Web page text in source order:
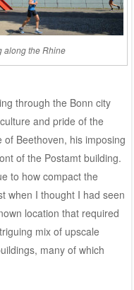
along the Rhine
through the Bonn city
and pride of the
Beethoven, his imposing
of the Postamt building.
to how compact the
when I thought I had seen
location that required
mix of upscale
many of which